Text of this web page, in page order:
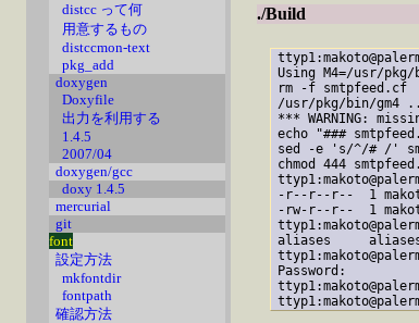
distcc って何
用意するもの
distccmon-text
pkg_add
doxygen
Doxyfile
出力を利用する
1.4.5
2007/04
doxygen/gcc
doxy 1.4.5
mercurial
git
font
設定方法
mkfontdir
fontpath
確認方法
./Build
Using M4=/usr/pkg/
rm -f smtpfeed.cf
/usr/pkg/bin/gm4
*** WARNING:
echo "###
sed -e 's/^/# /'
chmod 444
-r--r--r--  1
-rw-r--r--  1
aliases
Password: